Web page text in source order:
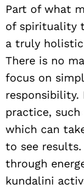
Part of what
of spirituality
a truly
There is no
focus on
responsibility.
practice,
which can
to see
through
kundalini